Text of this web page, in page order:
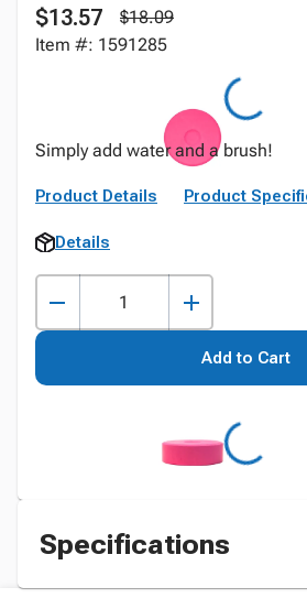
$13.57
$18.09
Item #: 1591285
Simply add water and a brush!
Product Details Product
Details
Add to Cart
Specifications